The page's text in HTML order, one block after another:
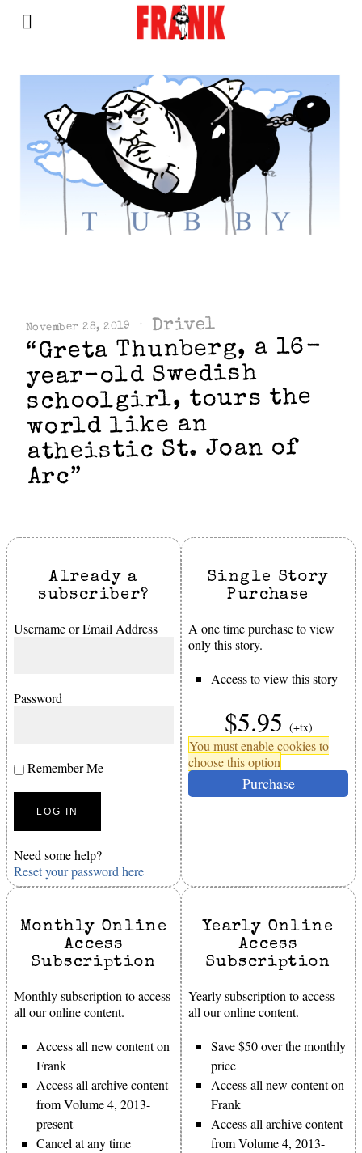
November 28, 2019 Drivel
“Greta Thunberg, a 16-
year-old Swedish
schoolgirl, tours the
world like an
atheistic St. Joan of
Arc”
Already a
subscriber?
Username or Email Address
Password
Remember Me
Need some help?
Reset your password here
Single Story
Purchase
A one time purchase to view
only this story.
Access to view this story
$5.95 (+tx)
You must enable cookies to
choose this option
Purchase
Monthly Online
Access
Subscription
Monthly subscription to access
all our online content.
Access all new content on
Frank
Access all archive content
from Volume 4, 2013-
present
Cancel at any time
Yearly Online
Access
Subscription
Yearly subscription to access
all our online content.
Save $50 over the monthly
price
Access all new content on
Frank
Access all archive content
from Volume 4, 2013-